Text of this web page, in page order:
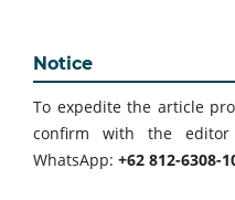
Notice
To expedite the article
confirm with the
WhatsApp: +62 812-6308-